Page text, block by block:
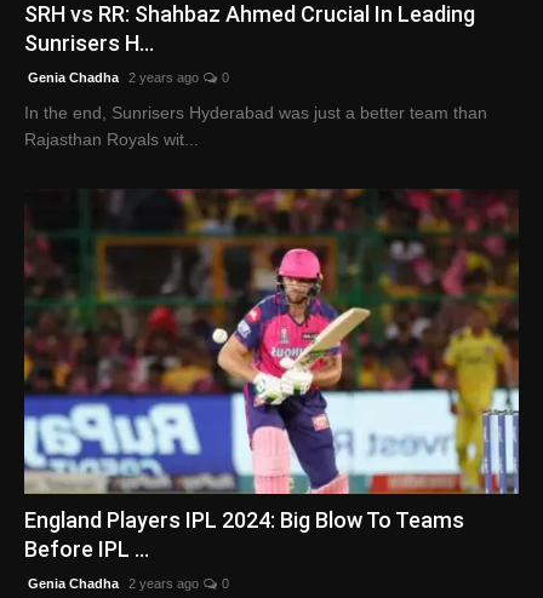
English
SRH vs RR: Shahbaz Ahmed Crucial In Leading
Sunrisers H...
Genia Chadha 2 years ago 0
In the end, Sunrisers Hyderabad was just a better team than
Rajasthan Royals wit...
England Players IPL 2024: Big Blow To Teams
Before IPL ...
Genia Chadha 2 years ago 0